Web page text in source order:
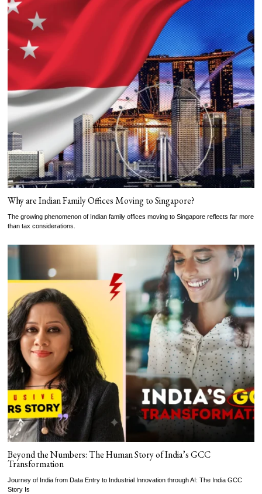
Why are Indian Family Offices Moving to Singapore?
The growing phenomenon of Indian family offices moving to Singapore reflects far more
than tax considerations.
Beyond the Numbers: The Human Story of India’s GCC
Transformation
Journey of India from Data Entry to Industrial Innovation through AI: The India GCC
Story Is